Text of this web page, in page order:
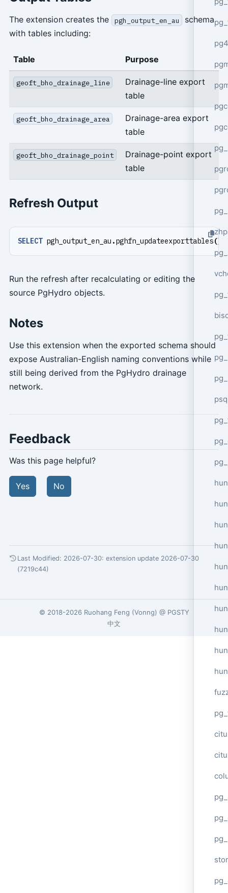
The extension creates the pgh_output_en_au
schema
with tables including:
Table Purpose
geoft_bho_drainage_line
Drainage-line export
table
geoft_bho_drainage_area
Drainage-area export
table
geoft_bho_drainage_point
Drainage-point export
table
Refresh Output
SELECT pgh_output_en_au .pghfn_updateexporttables();
Run the refresh after recalculating or editing the
source PgHydro objects.
Notes
Use this extension when the exported schema should
expose Australian-English naming conventions while
still being derived from the PgHydro drainage
network.
Feedback
Was this page helpful?
Yes No
Last Modified: 2026-07-30: extension update 2026-07-30
(7219c44)
© 2018-2026 Ruohang Feng (Vonng) @ PGSTY
中文